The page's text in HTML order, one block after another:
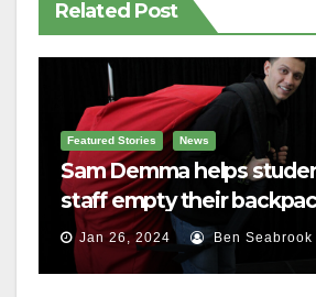
Related Post
Featured Stories News
Sam Demma helps
staff empty their
Jan 26, 2024 Ben Seabrook